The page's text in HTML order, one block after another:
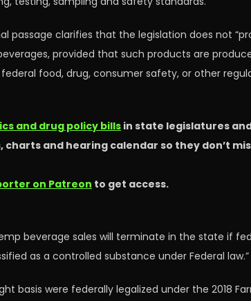
passage clarifies that the legislation does not
provided that such products are
food, drug, consumer safety, or other
and drug policy bills in state legislatures
and hearing calendar so they don’t
on Patreon to get access.
beverage sales will terminate in the state if
as a controlled substance under Federal law.”
basis were federally legalized under the 2018